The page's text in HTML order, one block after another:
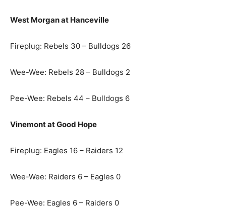
West Morgan at Hanceville
Fireplug: Rebels 30 – Bulldogs 26
Wee-Wee: Rebels 28 – Bulldogs 2
Pee-Wee: Rebels 44 – Bulldogs 6
Vinemont at Good Hope
Fireplug: Eagles 16 – Raiders 12
Wee-Wee: Raiders 6 – Eagles 0
Pee-Wee: Eagles 6 – Raiders 0